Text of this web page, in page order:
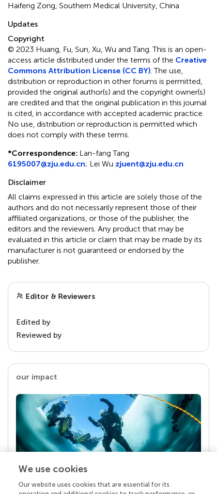
Haifeng Zong, Southern Medical University, China
Updates
Copyright
© 2023 Huang, Fu, Sun, Xu, Wu and Tang.This is an open-
access article distributed under the terms of the Creative
Commons Attribution License (CC BY) . The use,
distribution or reproduction in other forums is permitted,
provided the original author(s) and the copyright owner(s)
are credited and that the original publication in this journal
is cited, in accordance with accepted academic practice.
No use, distribution or reproduction is permitted which
does not comply with these terms.
*Correspondence: Lan-fang Tang
6195007@zju.edu.cn; Lei Wu zjuent@zju.edu.cn
Disclaimer
All claims expressed in this article are solely those of the
authors and do not necessarily represent those of their
affiliated organizations, or those of the publisher, the
editors and the reviewers. Any product that may be
evaluated in this article or claim that may be made by its
manufacturer is not guaranteed or endorsed by the
publisher.
Editor & Reviewers
Edited by
Reviewed by
our impact
Your research is the real superpower
We use cookies
Our website uses cookies that are essential for its